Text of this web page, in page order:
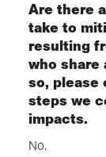
Are there
take to
resulting
who
so, please
steps we
impacts.
No.